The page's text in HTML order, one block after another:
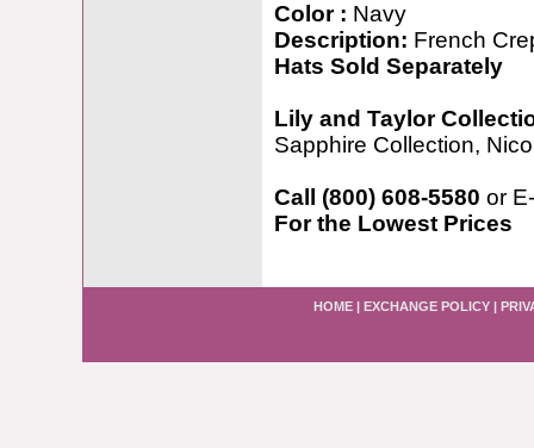
Color : Navy
Description: French
Hats Sold Separately
Lily and Taylor
Sapphire Collection,
Call (800) 608-5580 or
For the Lowest Prices
HOME | EXCHANGE POLICY |